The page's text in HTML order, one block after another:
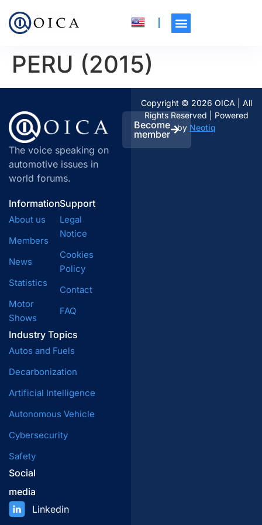
PERU (2015)
The voice speaking on
automotive issues in
world forums.
Become
member
Information
About us
Members
News
Statistics
Motor
Shows
Industry Topics
Autos and Fuels
Decarbonization
Artificial Intelligence
Autonomous Vehicle
Cybersecurity
Safety
Support
Legal
Notice
Cookies
Policy
Contact
FAQ
Social
media
Linkedin
Copyright © 2026 OICA | All
Rights Reserved | Powered
by Neotiq